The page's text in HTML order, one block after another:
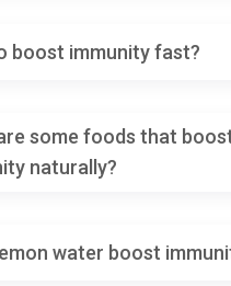
boost immunity fast?
some foods that
naturally?
water boost